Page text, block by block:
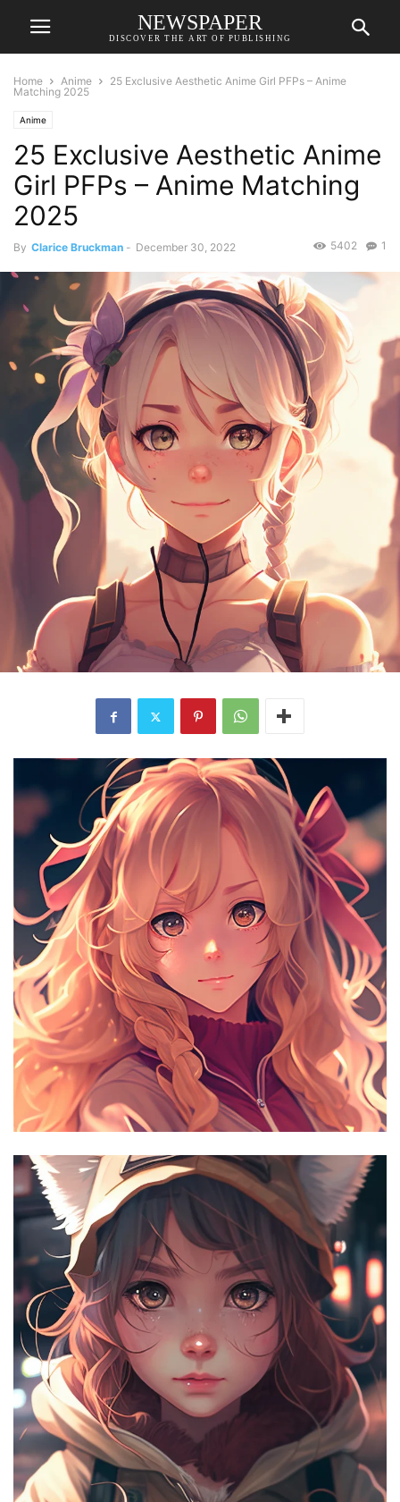
NEWSPAPER
DISCOVER THE ART OF PUBLISHING
Home Anime
25 Exclusive Aesthetic Anime Girl PFPs – Anime
Matching 2025
Anime
25 Exclusive Aesthetic Anime
Girl PFPs – Anime Matching
2025
By Clarice Bruckman - December 30, 2022 1
5402